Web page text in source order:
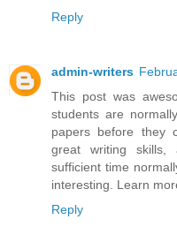
Reply
admin-writers
This post was
students are
papers before they
great writing skills,
sufficient time
interesting. Learn
Reply